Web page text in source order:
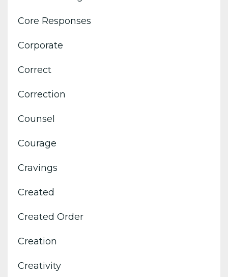
Core Responses
Corporate
Correct
Correction
Counsel
Courage
Cravings
Created
Created Order
Creation
Creativity